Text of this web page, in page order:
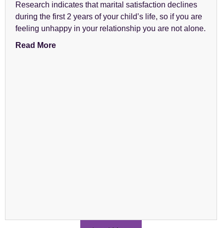
Research indicates that marital satisfaction declines
during the first 2 years of your child’s life, so if you are
feeling unhappy in your relationship you are not alone.
Read More